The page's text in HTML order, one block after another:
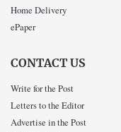
Home Delivery
ePaper
CONTACT US
Write for the Post
Letters to the Editor
Advertise in the Post